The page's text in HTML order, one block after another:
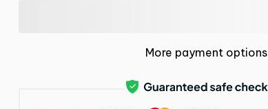
More payment options